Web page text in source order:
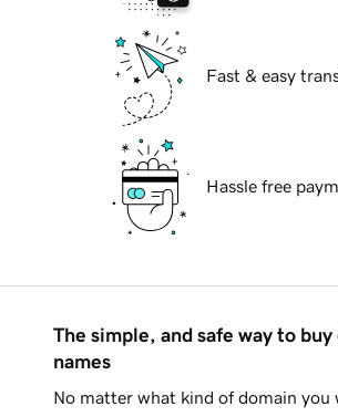
Fast & easy
Hassle free
The simple, and safe way to buy
names
No matter what kind of domain you